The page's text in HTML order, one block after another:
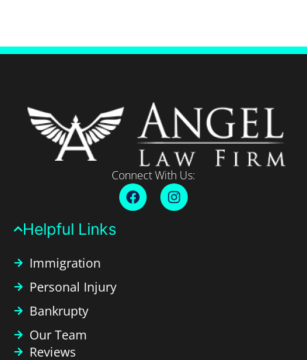
Connect With Us:
Helpful Links​
Immigration
Personal Injury
Bankrupty
Our Team
Reviews